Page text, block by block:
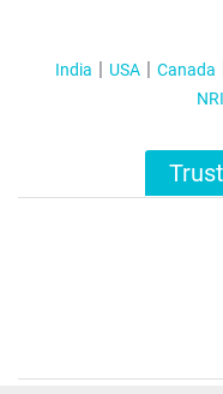
India USA Canada